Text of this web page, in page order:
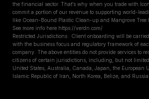
the financial sector. That’s why when you trade with
commit a portion of our revenue to supporting world-
like Ocean-Bound Plastic Clean-up and Mangrove Tree
See more info here https://verdn.com/
Restricted Jurisdictions : Client onboarding will be
with the business focus and regulatory framework of
company. The above entities do not provide services to
citizens of certain jurisdictions, including, but not
United States, Australia, Canada, Japan, the European
Islamic Republic of Iran, North Korea, Belize, and Russia.